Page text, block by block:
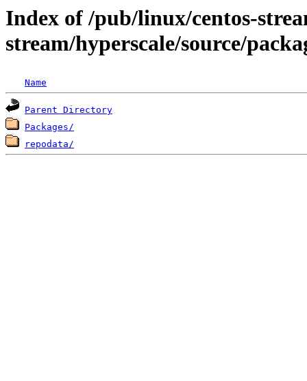
Index of /pub/linux/centos-
stream/hyperscale/source/
Name
Parent Directory
Packages/
repodata/